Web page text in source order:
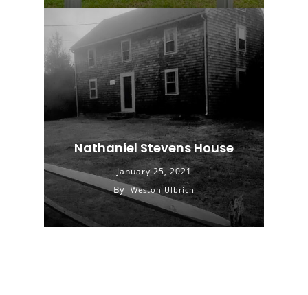
Nathaniel Stevens House
January 25, 2021
By Weston Ulbrich